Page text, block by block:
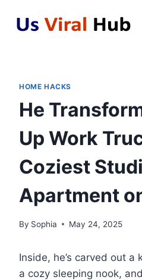
HOME HACKS
He
Up Work
Coziest
Apartment
By Sophia May 24, 2025
Inside, he’s carved out a
a cozy sleeping nook,